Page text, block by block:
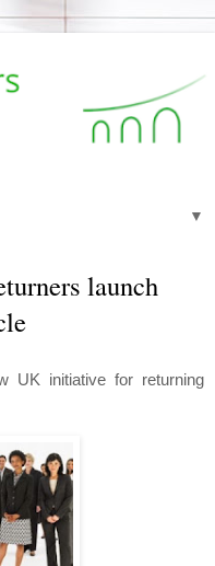
▼
launch
UK initiative for returning